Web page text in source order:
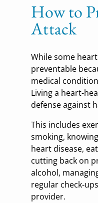
How to
Attack
While some
preventable
medical
Living a heart-
defense against
This includes
smoking,
heart disease,
cutting back on
alcohol,
regular check-
provider.